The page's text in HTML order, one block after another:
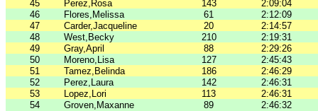
45
Perez,Rosa 143
2:09:04
46
Flores,Melissa 61
2:12:09
47
Carder,Jacqueline 20
2:14:57
48
West,Becky 210
2:19:31
49
Gray,April 88
2:29:26
50
Moreno,Lisa 127
2:45:43
51
Tamez,Belinda 186
2:46:29
52
Perez,Laura 142
2:46:31
53
Lopez,Lori 113
2:46:31
54
Groven,Maxanne 89 2:46:32